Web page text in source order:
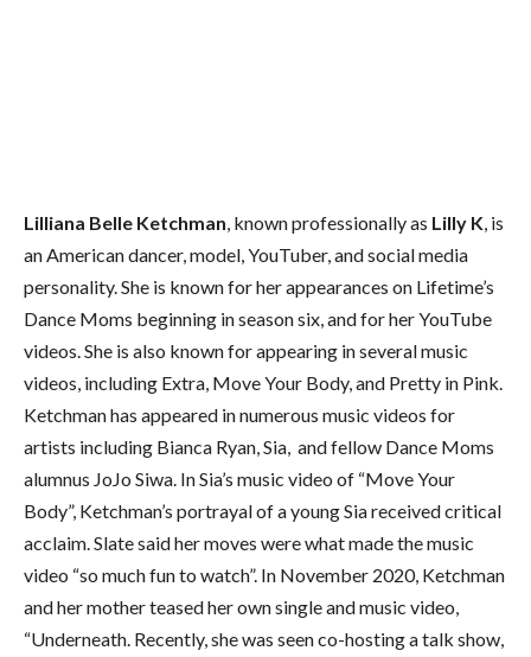
Lilliana Belle Ketchman , known professionally as Lilly K , is
an American dancer, model, YouTuber, and social media
personality. She is known for her appearances on Lifetime’s
Dance Moms beginning in season six, and for her YouTube
videos. She is also known for appearing in several music
videos, including Extra, Move Your Body, and Pretty in Pink.
Ketchman has appeared in numerous music videos for
artists including Bianca Ryan, Sia, and fellow Dance Moms
alumnus JoJo Siwa. In Sia’s music video of “Move Your
Body”, Ketchman’s portrayal of a young Sia received critical
acclaim. Slate said her moves were what made the music
video “so much fun to watch”. In November 2020, Ketchman
and her mother teased her own single and music video,
“Underneath. Recently, she was seen co-hosting a talk show,